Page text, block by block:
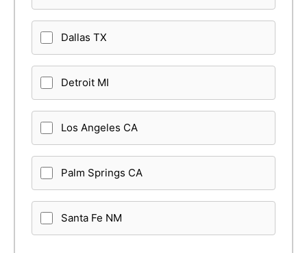
Dallas TX
Detroit MI
Los Angeles CA
Palm Springs CA
Santa Fe NM